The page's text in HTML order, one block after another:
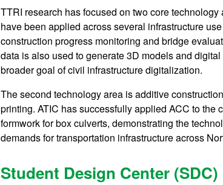
TTRI research has focused on two core
have been applied across several infrastructure
construction progress monitoring and bridge
data is also used to generate 3D models and
broader goal of civil infrastructure digitalization.
The second technology area is additive
printing. ATIC has successfully applied ACC to
formwork for box culverts, demonstrating the
demands for transportation infrastructure across
Student Design Center (SDC)